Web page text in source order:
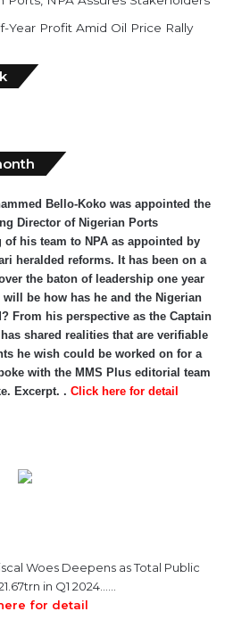
As Investors Lose N1.3trn In
Profit Amid Oil Price Rally
Bello-Koko was appointed the
Director of Nigerian Ports
his team to NPA as appointed by
heralded reforms. It has been on a
the baton of leadership one year
be how has he and the Nigerian
From his perspective as the Captain
shared realities that are verifiable
with the MMS Plus editorial team
Excerpt. .